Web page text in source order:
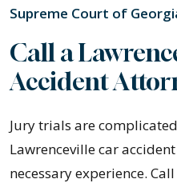
Supreme Court of
Call a
Accident
Jury trials are
Lawrenceville car
necessary experience.